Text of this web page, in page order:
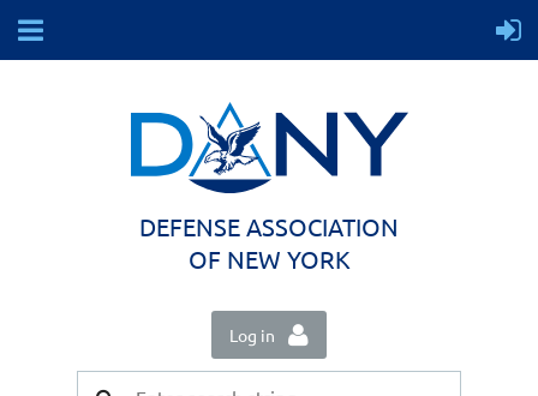
DEFENSE ASSOCIATION
OF NEW YORK
Log in